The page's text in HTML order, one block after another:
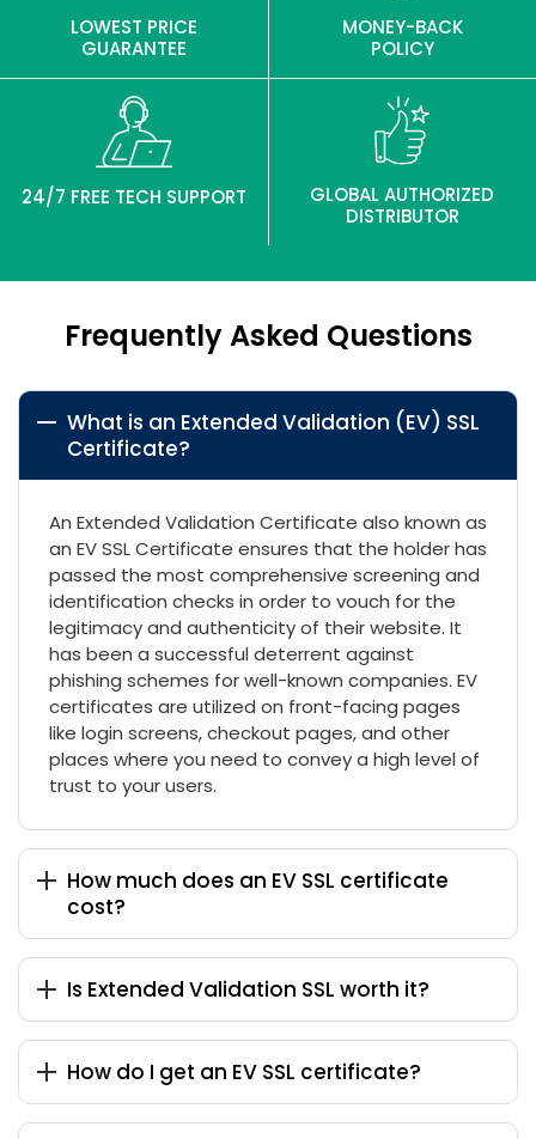
LOWEST PRICE
GUARANTEE
MONEY-BACK
POLICY
24/7 FREE TECH SUPPORT
GLOBAL AUTHORIZED
DISTRIBUTOR
Frequently Asked Questions
What is an Extended Validation (EV) SSL
Certificate?
An Extended Validation Certificate also known as
an EV SSL Certificate ensures that the holder has
passed the most comprehensive screening and
identification checks in order to vouch for the
legitimacy and authenticity of their website. It
has been a successful deterrent against
phishing schemes for well-known companies. EV
certificates are utilized on front-facing pages
like login screens, checkout pages, and other
places where you need to convey a high level of
trust to your users.
How much does an EV SSL certificate
cost?
Is Extended Validation SSL worth it?
How do I get an EV SSL certificate?